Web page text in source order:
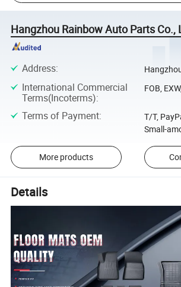
Hangzhou Rainbow Auto Parts Co.,
Address:
International Commercial
Terms(Incoterms):
FOB,
Terms of Payment:
T/T,
Small-
More products
Details